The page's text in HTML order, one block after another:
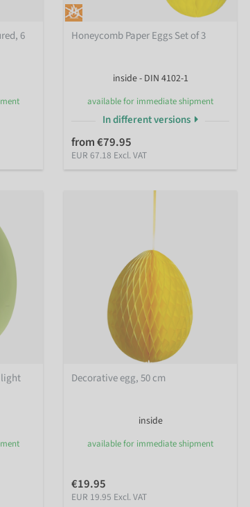
6
Honeycomb Paper Eggs Set of 3
inside - DIN 4102-1
available for immediate shipment
In different versions
from €79.95
EUR 67.18 Excl. VAT
light
Decorative egg, 50 cm
inside
available for immediate shipment
€19.95
EUR 19.95 Excl. VAT